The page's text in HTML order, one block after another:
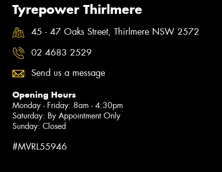
Tyrepower Thirlmere
45 - 47 Oaks Street, Thirlmere NSW 2572
02 4683 2529
Send us a message
Opening Hours
Monday - Friday: 8am - 4:30pm
Saturday: By Appointment Only
Sunday: Closed
#MVRL55946